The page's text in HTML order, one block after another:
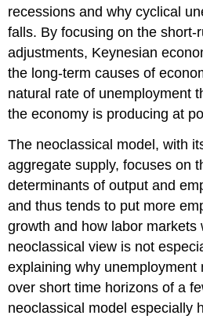
recessions and why cyclical
falls. By focusing on the short-
adjustments, Keynesian
the long-term causes of
natural rate of unemployment
the economy is producing at
The neoclassical model, with
aggregate supply, focuses on
determinants of output and
and thus tends to put more
growth and how labor markets
neoclassical view is not
explaining why unemployment
over short time horizons of a
neoclassical model especially